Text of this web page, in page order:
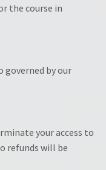
the course in
governed by our
your access to
refunds will be